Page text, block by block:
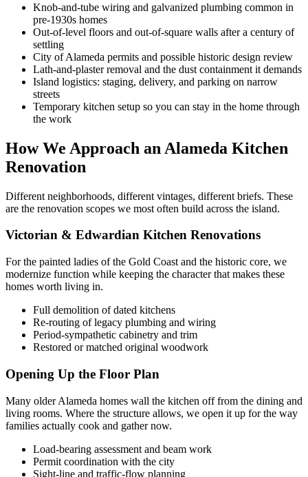
Knob-and-tube wiring and galvanized plumbing common in
pre-1930s homes
Out-of-level floors and out-of-square walls after a century of
settling
City of Alameda permits and possible historic design review
Lath-and-plaster removal and the dust containment it demands
Island logistics: staging, delivery, and parking on narrow
streets
Temporary kitchen setup so you can stay in the home through
the work
How We Approach an Alameda Kitchen
Renovation
Different neighborhoods, different vintages, different briefs. These
are the renovation scopes we most often build across the island.
Victorian & Edwardian Kitchen Renovations
For the painted ladies of the Gold Coast and the historic core, we
modernize function while keeping the character that makes these
homes worth living in.
Full demolition of dated kitchens
Re-routing of legacy plumbing and wiring
Period-sympathetic cabinetry and trim
Restored or matched original woodwork
Opening Up the Floor Plan
Many older Alameda homes wall the kitchen off from the dining and
living rooms. Where the structure allows, we open it up for the way
families actually cook and gather now.
Load-bearing assessment and beam work
Permit coordination with the city
Sight-line and traffic-flow planning